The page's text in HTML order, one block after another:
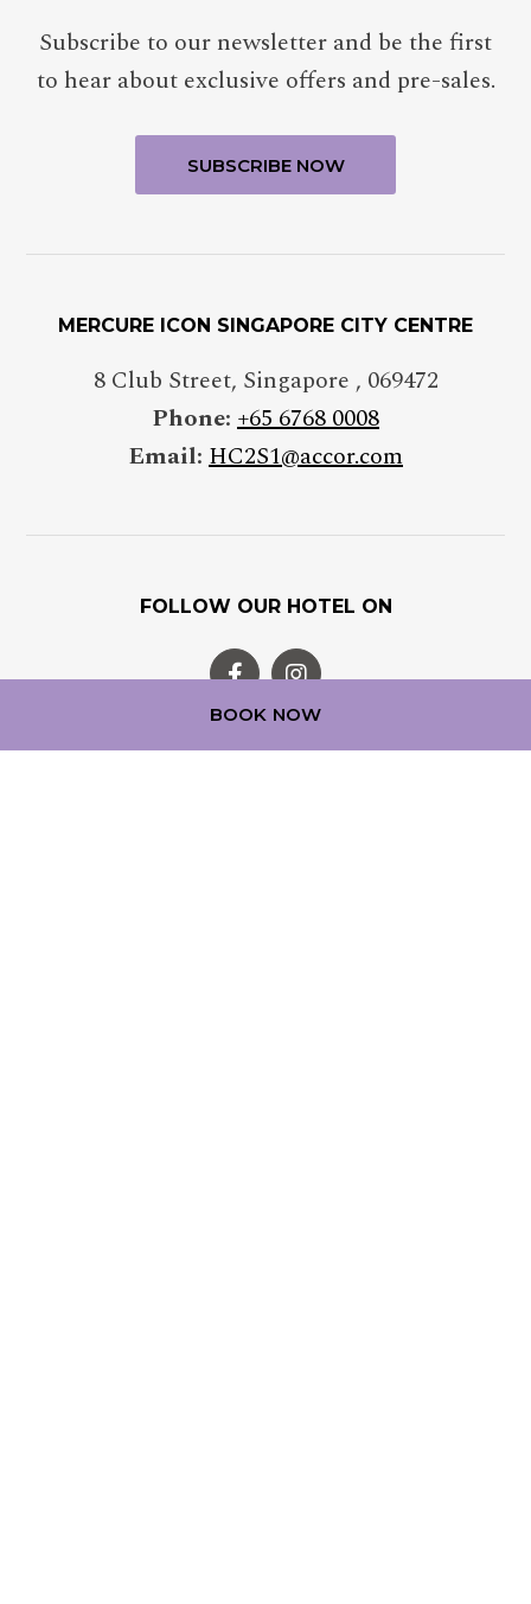
Subscribe to our newsletter and be the first
to hear about exclusive offers and pre-sales.
MERCURE ICON SINGAPORE CITY CENTRE
8 Club Street, Singapore , 069472
Phone: +65 6768 0008
Email: HC2S1@accor.com
FOLLOW OUR HOTEL ON
BOOK NOW